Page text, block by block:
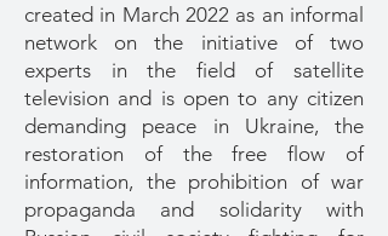
created in March 2022 as an informal
network on the initiative of two
experts in the field of satellite
television and is open to any citizen
demanding peace in Ukraine, the
restoration of the free flow of
information, the prohibition of war
propaganda and solidarity with